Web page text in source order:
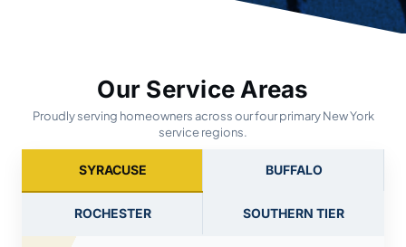
Our Service Areas
Proudly serving homeowners across our four primary New York
service regions.
SYRACUSE BUFFALO
ROCHESTER SOUTHERN TIER